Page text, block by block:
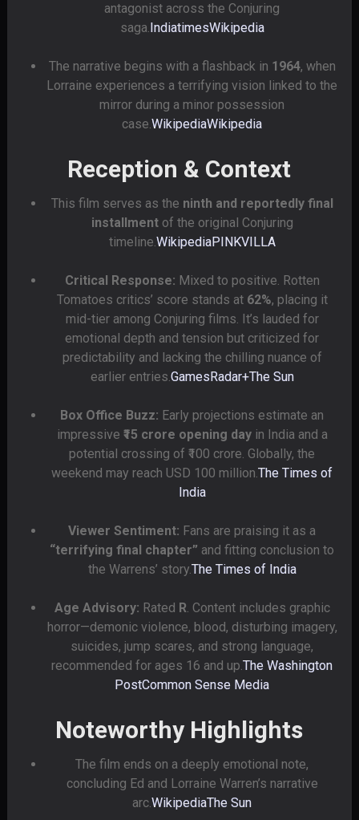
antagonist across the Conjuring
saga. IndiatimesWikipedia
The narrative begins with a flashback in 1964, when
Lorraine experiences a terrifying vision linked to the
mirror during a minor possession
case.WikipediaWikipedia
Reception & Context
This film serves as the ninth and reportedly final
installmentof the original Conjuring
timeline.WikipediaPINKVILLA
Critical Response: Mixed to positive. Rotten
Tomatoes critics’ score stands at 62%, placing it
mid-tier among Conjuring films. It’s lauded for
emotional depth and tension but criticized for
predictability and lacking the chilling nuance of
earlier entries.GamesRadar+The Sun
Box Office Buzz: Early projections estimate an
impressive ₹15 crore opening dayin India and a
potential crossing of ₹100 crore. Globally, the
weekend may reach USD 100 million.The Times of
India
Viewer Sentiment: Fans are praising it as a
“terrifying final chapter” and fitting conclusion to
the Warrens’ story.The Times of India
Age Advisory: Rated R. Content includes graphic
horror—demonic violence, blood, disturbing imagery,
suicides, jump scares, and strong language,
recommended for ages 16 and up.The Washington
PostCommon Sense Media
Noteworthy Highlights
The film ends on a deeply emotional note,
concluding Ed and Lorraine Warren’s narrative
arc.WikipediaThe Sun